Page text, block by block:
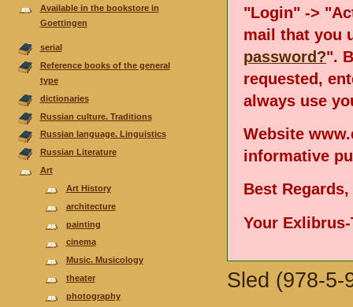
Available in the bookstore in
Goettingen
serial
Reference books of the general
type
dictionaries
Russian culture. Traditions
Russian language. Linguistics
Russian Literature
Аrt
Art History
architecture
painting
cinema
Music. Musicology
theater
photography
"Login" ->
mail that you
password?".
requested,
always use
Website
informative
Best Regards,
Your Exlibrus-
Sled (978-5-